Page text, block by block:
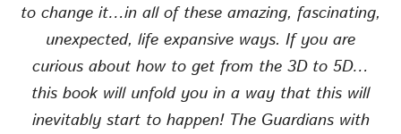
to change it…in all of these amazing, fascinating,
unexpected, life expansive ways. If you are
curious about how to get from the 3D to 5D…
this book will unfold you in a way that this will
inevitably start to happen! The Guardians with